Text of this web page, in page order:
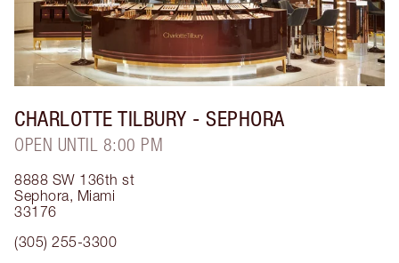
CHARLOTTE TILBURY - SEPHORA
OPEN UNTIL 8:00 PM
8888 SW 136th st
Sephora, Miami
33176
(305) 255-3300